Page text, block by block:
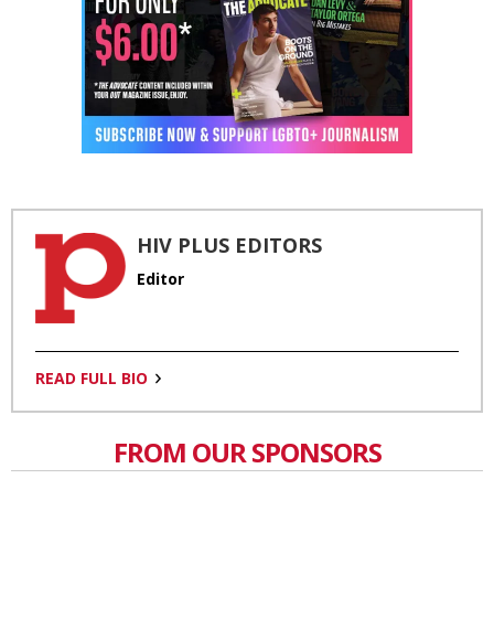
HIV PLUS EDITORS
Editor
READ FULL BIO
FROM OUR SPONSORS